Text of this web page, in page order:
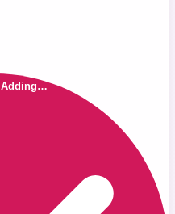
Adding…